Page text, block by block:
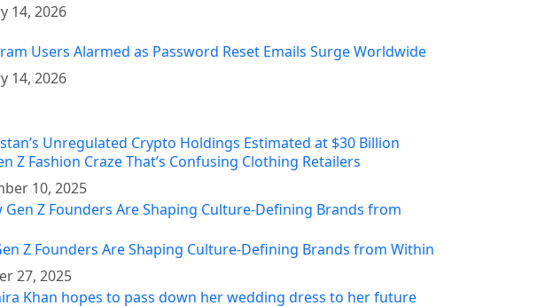
14, 2026
Users Alarmed as Password Reset Emails Surge Worldwide
14, 2026
Z Fashion Craze That’s Confusing Clothing Retailers
10, 2025
Z Founders Are Shaping Culture-Defining Brands from Within
27, 2025